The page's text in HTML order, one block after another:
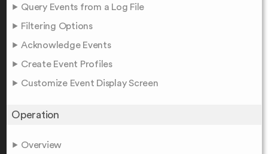
Query Events from a Log File
Filtering Options
Acknowledge Events
Create Event Profiles
Customize Event Display Screen
Operation
Overview